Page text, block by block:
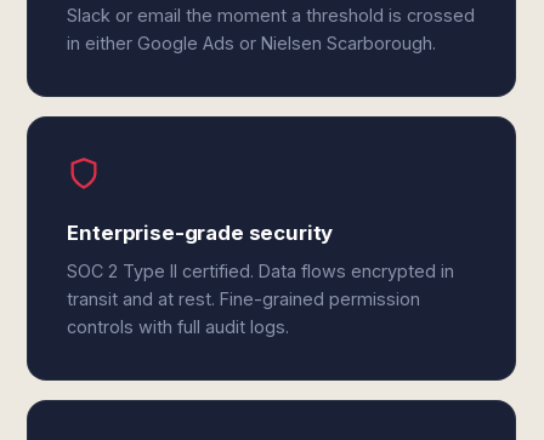
Slack or email the moment a threshold is crossed
in either Google Ads or Nielsen Scarborough.
Enterprise-grade security
SOC 2 Type II certified. Data flows encrypted in
transit and at rest. Fine-grained permission
controls with full audit logs.